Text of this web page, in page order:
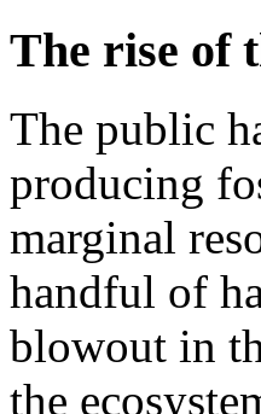
The rise of
The public
producing
marginal
handful of
blowout in
the